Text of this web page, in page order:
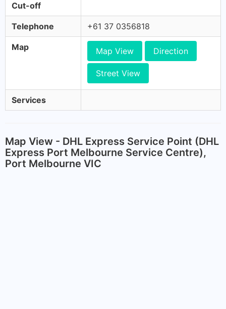
Cut-off
Telephone +61 37 0356818
Map Map View Direction
Street View
Services
Map View - DHL Express Service Point (DHL
Express Port Melbourne Service Centre),
Port Melbourne VIC